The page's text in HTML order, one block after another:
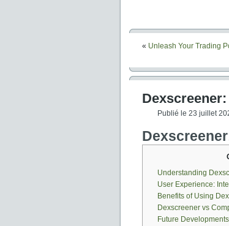
« Unleash Your Trading
Publié le 23 juillet
Understanding
User Experience:
Benefits of Using
Dexscreener vs
Future